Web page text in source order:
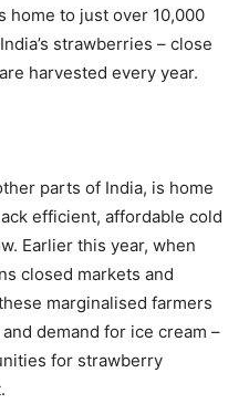
home to just over 10,000
strawberries – close
harvested every year.
parts of India, is home
efficient, affordable cold
Earlier this year, when
closed markets and
marginalised farmers
demand for ice cream –
for strawberry